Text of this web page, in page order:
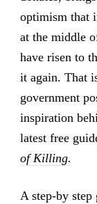
optimism that
at the middle
have risen to
it again. That
government
inspiration
latest free
of Killing.
A step-by